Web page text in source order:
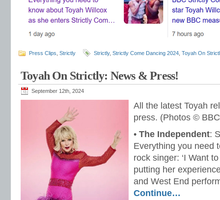
Press Clips Strictly Strictly, Strictly Come Dancing 2024 Toyah On
Toyah On Strictly: News & Press!
September 12th, 2024
All the latest Toyah
press. (Photos ©
• The Independent:
Everything you need
rock singer: ‘I Want
putting her
and West End
Continue…